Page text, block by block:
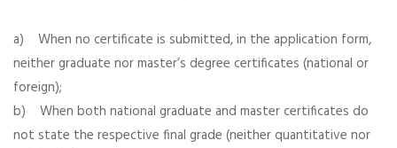
a) When no certificate is submitted, in the application form,
neither graduate nor master’s degree certificates (national or
foreign);
b) When both national graduate and master certificates do
not state the respective final grade (neither quantitative nor